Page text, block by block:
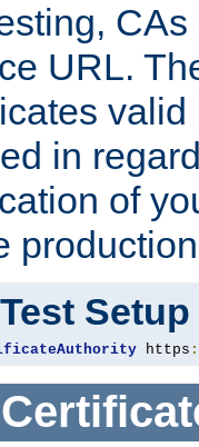
URL.
in
of
Setup
https